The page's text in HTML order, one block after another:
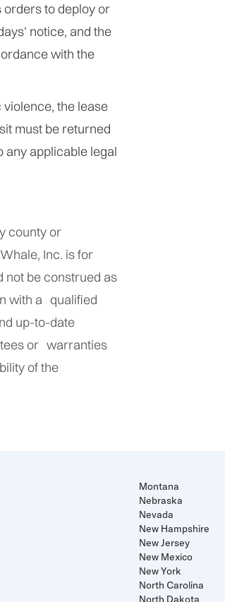
to deploy or
notice, and the
with the
the lease
must be returned
any applicable legal
county or
Inc. is for
not be construed as
with a qualified
up-to-date
or warranties
of the
Montana
Nebraska
Nevada
New Hampshire
New Jersey
New Mexico
New York
North Carolina
North Dakota